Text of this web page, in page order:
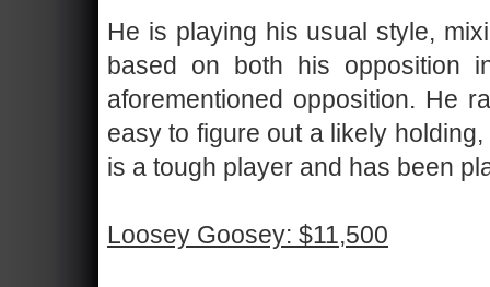
He is playing his usual style,
based on both his opposition
aforementioned opposition. He
easy to figure out a likely
is a tough player and has been
Loosey Goosey: $11,500